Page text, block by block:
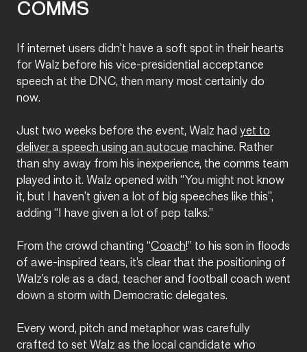
COMMS
If internet users didn’t have a soft spot in their hearts
for Walz before his vice-presidential acceptance
speech at the DNC, then many most certainly do
now.
Just two weeks before the event, Walz had yet to
deliver a speech using an autocue machine. Rather
than shy away from his inexperience, the comms team
played into it. Walz opened with “You might not know
it, but I haven’t given a lot of big speeches like this”,
adding “I have given a lot of pep talks.”
From the crowd chanting “Coach!” to his son in floods
of awe-inspired tears, it’s clear that the positioning of
Walz’s role as a dad, teacher and football coach went
down a storm with Democratic delegates.
Every word, pitch and metaphor was carefully
crafted to set Walz as the local candidate who